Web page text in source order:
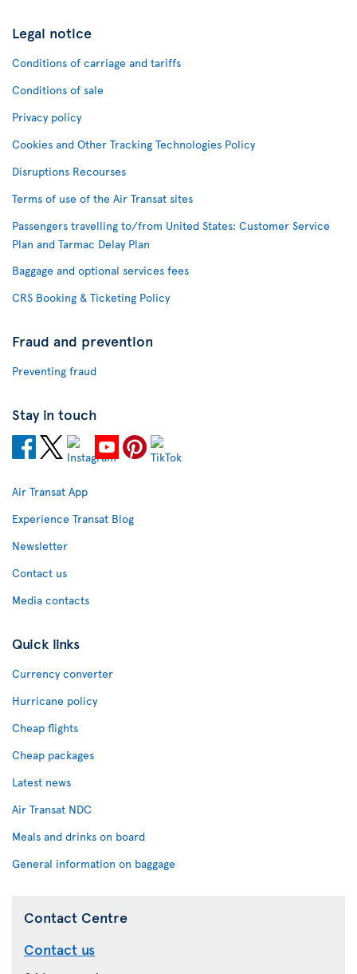
Legal notice
Conditions of carriage and tariffs
Conditions of sale
Privacy policy
Cookies and Other Tracking Technologies Policy
Disruptions Recourses
Terms of use of the Air Transat sites
Passengers travelling to/from United States: Customer Service
Plan and Tarmac Delay Plan
Baggage and optional services fees
CRS Booking & Ticketing Policy
Fraud and prevention
Preventing fraud
Stay in touch
Air Transat App
Experience Transat Blog
Newsletter
Contact us
Media contacts
Quick links
Currency converter
Hurricane policy
Cheap flights
Cheap packages
Latest news
Air Transat NDC
Meals and drinks on board
General information on baggage
Contact Centre
Contact us